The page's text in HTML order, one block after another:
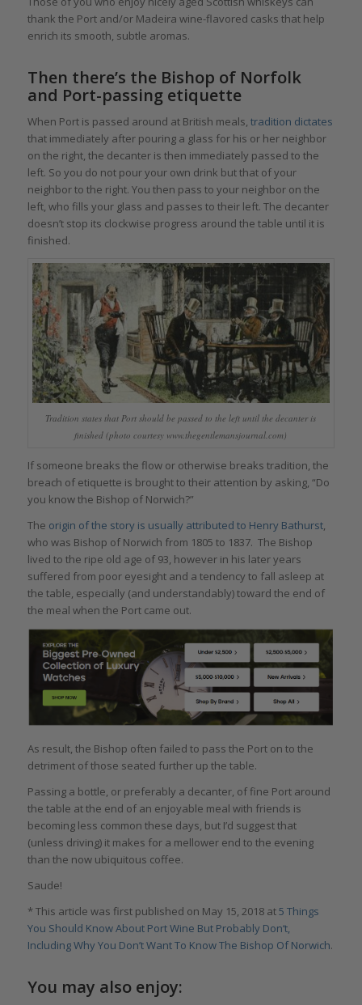
thank the Port and/or Madeira wine-flavored casks that help
enrich its smooth, subtle aromas.
Then there’s the Bishop of Norfolk
and Port-passing etiquette
When Port is passed around at British meals, tradition dictates
that immediately after pouring a glass for his or her neighbor
on the right, the decanter is then immediately passed to the
left. So you do not pour your own drink but that of your
neighbor to the right. You then pass to your neighbor on the
left, who fills your glass and passes to their left. The decanter
doesn’t stop its clockwise progress around the table until it is
finished.
Tradition states that Port should be passed to the left until the decanter is
finished (photo courtesy www.thegentlemansjournal.com)
If someone breaks the flow or otherwise breaks tradition, the
breach of etiquette is brought to their attention by asking, “Do
you know the Bishop of Norwich?”
The origin of the story is usually attributed to Henry Bathurst,
who was Bishop of Norwich from 1805 to 1837. The Bishop
lived to the ripe old age of 93, however in his later years
suffered from poor eyesight and a tendency to fall asleep at
the table, especially (and understandably) toward the end of
the meal when the Port came out.
As result, the Bishop often failed to pass the Port on to the
detriment of those seated further up the table.
Passing a bottle, or preferably a decanter, of fine Port around
the table at the end of an enjoyable meal with friends is
becoming less common these days, but I’d suggest that
(unless driving) it makes for a mellower end to the evening
than the now ubiquitous coffee.
Saude!
* This article was first published on May 15, 2018 at5 Things
You Should Know About Port Wine But Probably Don‘t,
Including Why You Don’t Want To Know The Bishop Of Norwich.
You may also enjoy: